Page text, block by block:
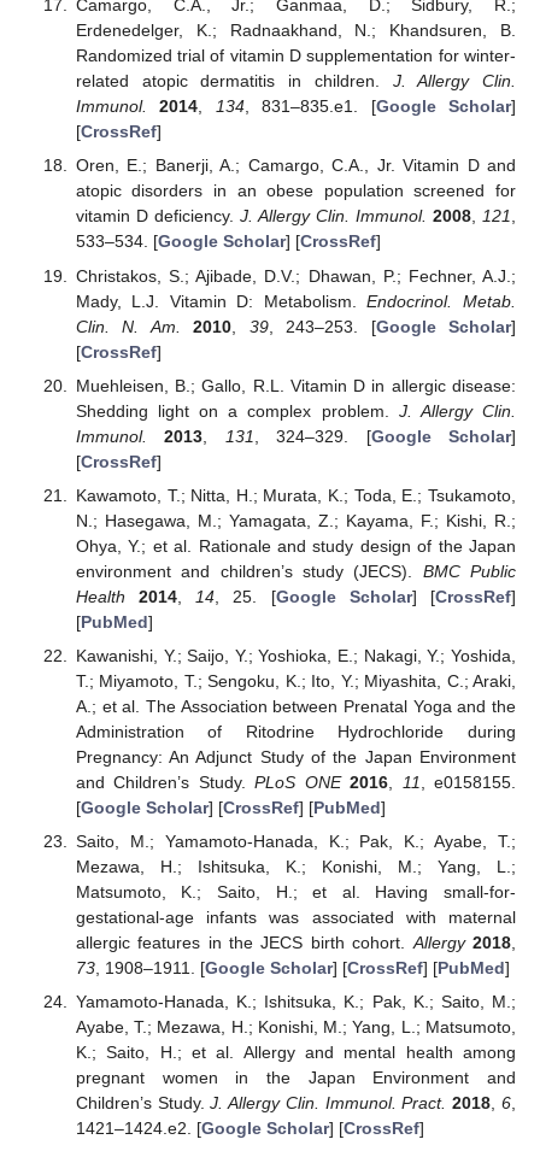
Camargo, C.A., Jr.; Ganmaa, D.; Sidbury, R.;
Erdenedelger, K.; Radnaakhand, N.; Khandsuren, B.
Randomized trial of vitamin D supplementation for winter-
related atopic dermatitis in children. J. Allergy Clin.
Immunol.
2014, 134, 831–835.e1. [Google Scholar]
[CrossRef]
Oren, E.; Banerji, A.; Camargo, C.A., Jr. Vitamin D and
atopic disorders in an obese population screened for
vitamin D deficiency. J. Allergy Clin. Immunol. 2008,121,
533–534. [Google Scholar] [CrossRef]
Christakos, S.; Ajibade, D.V.; Dhawan, P.; Fechner, A.J.;
Mady, L.J. Vitamin D: Metabolism.Endocrinol. Metab.
Clin. N. Am.
2010 39, 243–253. [Google Scholar]
[CrossRef]
Muehleisen, B.; Gallo, R.L. Vitamin D in allergic disease:
Shedding light on a complex problem. J. Allergy Clin.
Immunol.
2013 131 , 324–329. [Google Scholar]
[CrossRef]
Kawamoto, T.; Nitta, H.; Murata, K.; Toda, E.; Tsukamoto,
N.; Hasegawa, M.; Yamagata, Z.; Kayama, F.; Kishi, R.;
Ohya, Y.; et al. Rationale and study design of the Japan
environment and children’s study (JECS). BMC Public
Health
2014 14 , 25. [Google Scholar] [CrossRef]
[PubMed]
Kawanishi, Y.; Saijo, Y.; Yoshioka, E.; Nakagi, Y.; Yoshida,
T.; Miyamoto, T.; Sengoku, K.; Ito, Y.; Miyashita, C.; Araki,
A.; et al. The Association between Prenatal Yoga and the
Administration of Ritodrine Hydrochloride during
Pregnancy: An Adjunct Study of the Japan Environment
and Children’s Study.PLoS ONE 2016 11 , e0158155.
[Google Scholar] [CrossRef] [PubMed]
Saito, M.; Yamamoto-Hanada, K.; Pak, K.; Ayabe, T.;
Mezawa, H.; Ishitsuka, K.; Konishi, M.; Yang, L.;
Matsumoto, K.; Saito, H.; et al. Having small-for-
gestational-age infants was associated with maternal
allergic features in the JECS birth cohort. Allergy 2018
73, 1908–1911. [Google Scholar] [CrossRef] [PubMed]
Yamamoto-Hanada, K.; Ishitsuka, K.; Pak, K.; Saito, M.;
Ayabe, T.; Mezawa, H.; Konishi, M.; Yang, L.; Matsumoto,
K.; Saito, H.; et al. Allergy and mental health among
pregnant women in the Japan Environment and
Children’s Study.J. Allergy Clin. Immunol. Pract. 2018,6,
1421–1424.e2. [Google Scholar] [CrossRef]